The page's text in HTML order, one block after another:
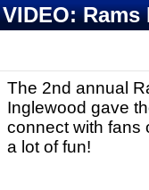
VIDEO:
The 2nd annual
Inglewood gave
connect with fans
a lot of fun!